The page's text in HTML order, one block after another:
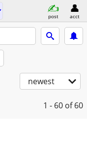
post acct
newest
1 - 60 of 60